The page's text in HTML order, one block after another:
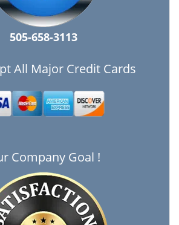
505-658-3113
All Major Credit Cards
Company Goal !